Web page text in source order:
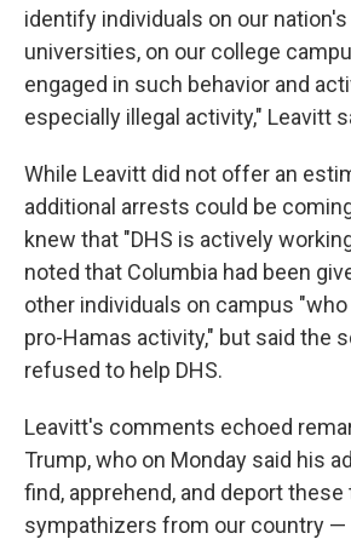
identify individuals on our
universities, on our college
engaged in such behavior and
especially illegal activity," Leavitt
While Leavitt did not offer an
additional arrests could be
knew that "DHS is actively
noted that Columbia had been
other individuals on campus
pro-Hamas activity," but said the
refused to help DHS.
Leavitt's comments echoed
Trump, who on Monday said his
find, apprehend, and deport
sympathizers from our country —